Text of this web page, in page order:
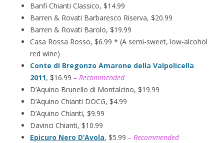
Banfi Chianti Classico, $14.99
Barren & Rovati Barbaresco Riserva, $20.99
Barren & Rovati Barolo, $19.99
Casa Rossa Rosso, $6.99 * (A semi-sweet, low-alcohol
red wine)
Conte di Bregonzo Amarone della Valpolicella
2011, $16.99 – Recommended
D’Aquino Brunello di Montalcino, $19.99
D’Aquino Chianti DOCG, $4.99
D’Aquino Chianti, $9.99
Davinci Chianti, $10.99
Epicuro Nero D’Avola, $5.99 – Recommended